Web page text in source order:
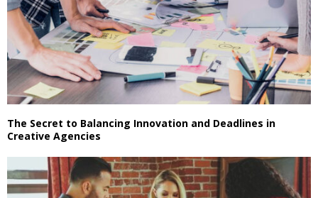
The Secret to Balancing Innovation and Deadlines in
Creative Agencies